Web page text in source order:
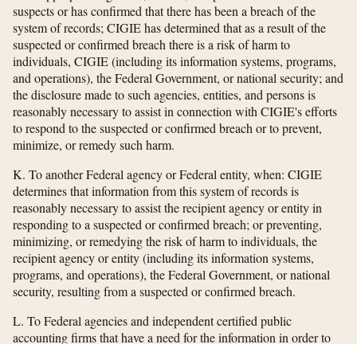
suspects or has confirmed that there has been a breach of the
system of records; CIGIE has determined that as a result of the
suspected or confirmed breach there is a risk of harm to
individuals, CIGIE (including its information systems, programs,
and operations), the Federal Government, or national security; and
the disclosure made to such agencies, entities, and persons is
reasonably necessary to assist in connection with CIGIE's efforts
to respond to the suspected or confirmed breach or to prevent,
minimize, or remedy such harm.
K. To another Federal agency or Federal entity, when: CIGIE
determines that information from this system of records is
reasonably necessary to assist the recipient agency or entity in
responding to a suspected or confirmed breach; or preventing,
minimizing, or remedying the risk of harm to individuals, the
recipient agency or entity (including its information systems,
programs, and operations), the Federal Government, or national
security, resulting from a suspected or confirmed breach.
L. To Federal agencies and independent certified public
accounting firms that have a need for the information in order to